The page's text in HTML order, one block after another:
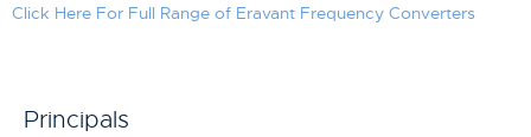
Click Here For Full Range of Eravant Frequency Converters
Principals